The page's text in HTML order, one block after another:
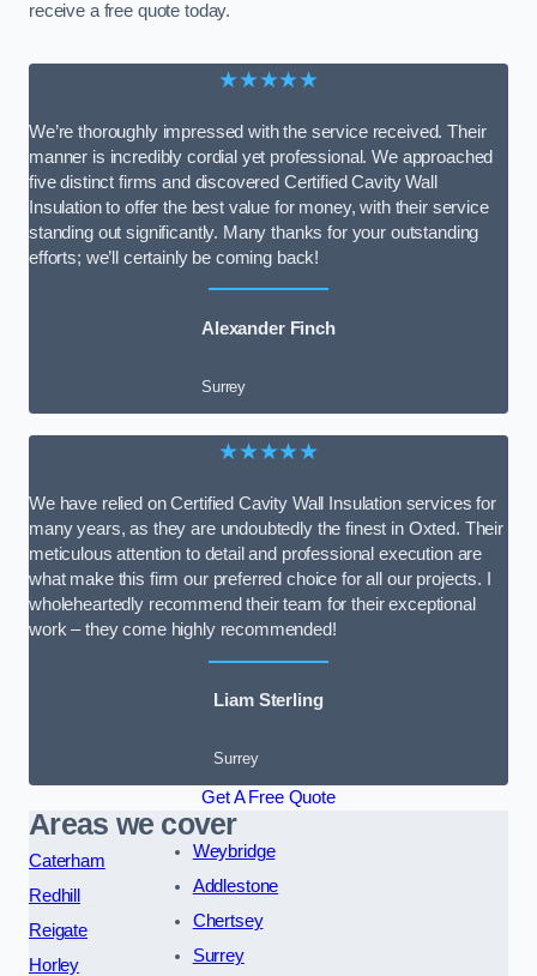
receive a free quote today.
★★★★★
We’re thoroughly impressed with the service received. Their
manner is incredibly cordial yet professional. We approached
five distinct firms and discovered Certified Cavity Wall
Insulation to offer the best value for money, with their service
standing out significantly. Many thanks for your outstanding
efforts; we’ll certainly be coming back!
Alexander Finch
Surrey
★★★★★
We have relied on Certified Cavity Wall Insulation services for
many years, as they are undoubtedly the finest in Oxted. Their
meticulous attention to detail and professional execution are
what make this firm our preferred choice for all our projects. I
wholeheartedly recommend their team for their exceptional
work – they come highly recommended!
Liam Sterling
Surrey
Get A Free Quote
Areas we cover
Caterham
Redhill
Reigate
Horley
Weybridge
Addlestone
Chertsey
Surrey